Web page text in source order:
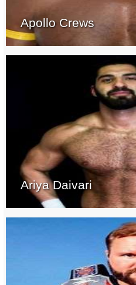
Apollo Crews
Ariya Daivari